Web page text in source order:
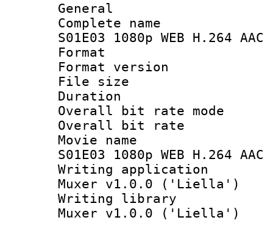
General
Complete name
S01E03 1080p WEB H.264
Format :
Format
File size :
Duration :
Overall bit rate
Overall bit
Movie name :
S01E03 1080p WEB H.264
Writing
Muxer v1.0.0 ('Liella')
Writing library
Muxer v1.0.0 ('Liella')